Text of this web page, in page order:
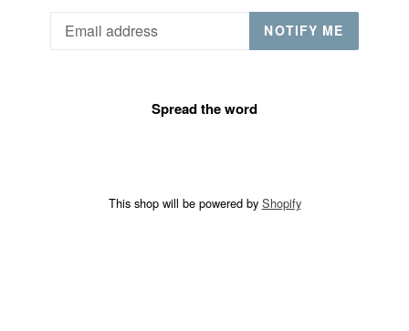
NOTIFY ME
Spread the word
This shop will be powered by Shopify